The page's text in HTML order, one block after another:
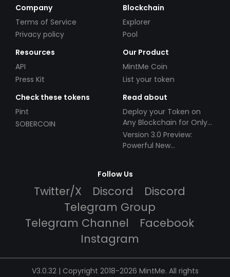
Company
Terms of Service
Privacy policy
Blockchain
Explorer
Pool
Resources
API
Press Kit
Our Product
MintMe Coin
List your token
Check these tokens
Pint
SOBERCOIN
Read about
Deploy your Token on
Any Blockchain for Only
$49!
Version 3.0 Preview:
Powerful New
Follow Us
Twitter/X Discord
Discord
Telegram Group
Telegram Channel
Facebook
Instagram
V3.0.32 | Copyright 2018-2026 MintMe. All rights